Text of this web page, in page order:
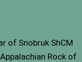
of Snobruk ShCM
Rock of